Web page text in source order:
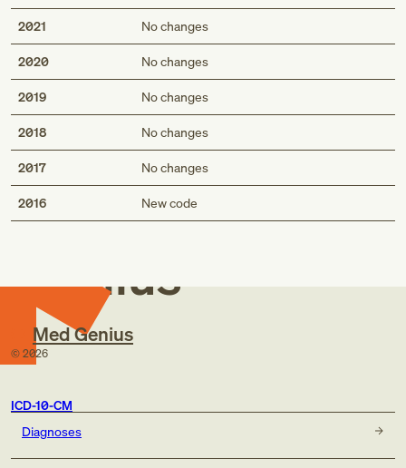
2021 No changes
2020 No changes
2019 No changes
2018 No changes
2017 No changes
2016 New code
Med
Genius
Med Genius
© 2026
ICD-10-CM
Diagnoses